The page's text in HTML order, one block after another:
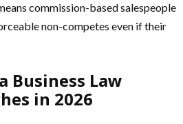
commission-based salespeople
non-competes even if their
Business Law
in 2026